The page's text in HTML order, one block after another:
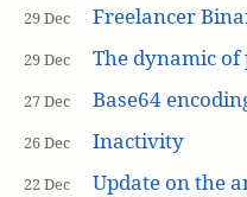
29 Dec Freelancer
29 Dec The dynamic
27 Dec Base64
26 Dec Inactivity
22 Dec
Update on the